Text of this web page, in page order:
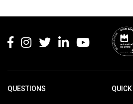
QUESTIONS